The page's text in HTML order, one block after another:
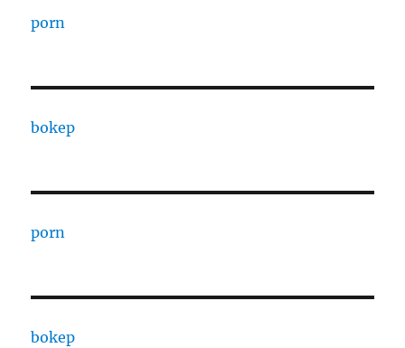
porn
bokep
porn
bokep